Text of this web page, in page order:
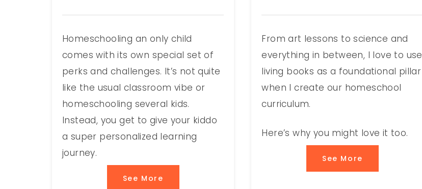
Homeschooling an only child
comes with its own special set of
perks and challenges. It’s not quite
like the usual classroom vibe or
homeschooling several kids.
Instead, you get to give your kiddo
a super personalized learning
journey.
See More
From art lessons to science and
everything in between, I love to use
living books as a foundational pillar
when I create our homeschool
curriculum.
Here’s why you might love it too.
See More